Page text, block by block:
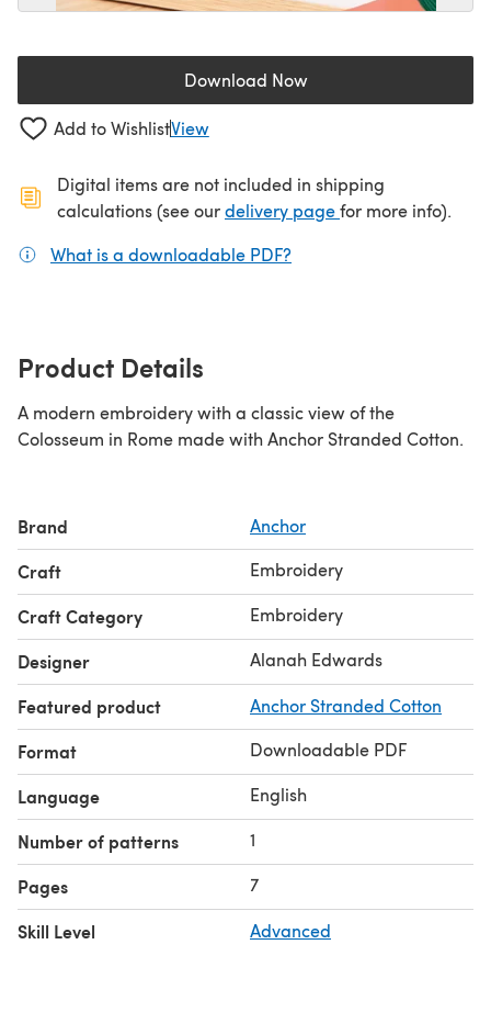
Download Now(opens in a new tab)
Add to WishlistView
Digital items are not included in shipping
calculations (see ourdelivery page(opens in a new
for more info).
What is a downloadable PDF?
Product Details
A modern embroidery with a classic view of the
Colosseum in Rome made with Anchor Stranded Cotton.
Brand Anchor
Craft Embroidery
Craft Category Embroidery
Designer Alanah Edwards
Featured product Anchor Stranded Cotton
Format Downloadable PDF
Language English
Number of patterns 1
Pages 7
Skill Level Advanced